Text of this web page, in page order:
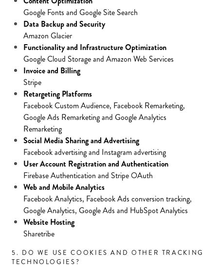
Google Fonts and Google Site Search
Data Backup and Security
Amazon Glacier
Functionality and Infrastructure Optimization
Google Cloud Storage and Amazon Web Services
Invoice and Billing
Stripe
Retargeting Platforms
Facebook Custom Audience, Facebook Remarketing,
Google Ads Remarketing and Google Analytics
Remarketing
Social Media Sharing and Advertising
Facebook advertising and Instagram advertising
User Account Registration and Authentication
Firebase Authentication and Stripe OAuth
Web and Mobile Analytics
Facebook Analytics, Facebook Ads conversion tracking,
Google Analytics, Google Ads and HubSpot Analytics
Website Hosting
Sharetribe
5. DO WE USE COOKIES AND OTHER TRACKING
TECHNOLOGIES?